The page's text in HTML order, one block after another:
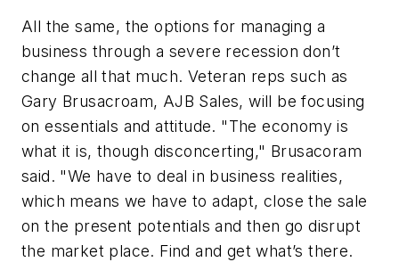
All the same, the options for managing a
business through a severe recession don’t
change all that much. Veteran reps such as
Gary Brusacroam, AJB Sales, will be focusing
on essentials and attitude. "The economy is
what it is, though disconcerting," Brusacoram
said. "We have to deal in business realities,
which means we have to adapt, close the sale
on the present potentials and then go disrupt
the market place. Find and get what’s there.